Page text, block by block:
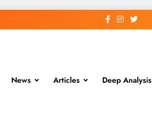
News Articles Deep Analysis